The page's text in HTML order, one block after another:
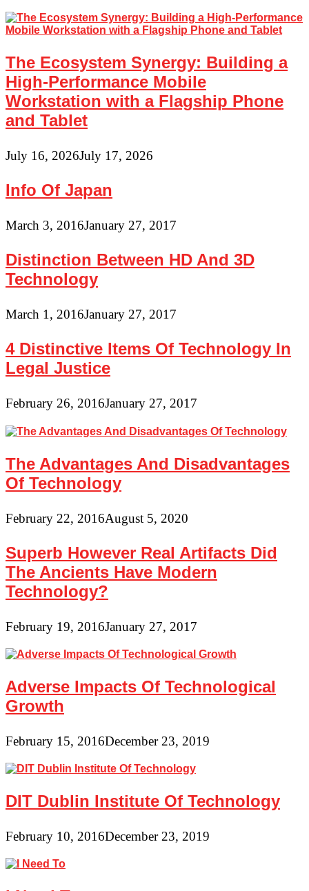
The Ecosystem Synergy: Building a
High-Performance Mobile
Workstation with a Flagship Phone
and Tablet
July 16, 2026July 17, 2026
Info Of Japan
March 3, 2016January 27, 2017
Distinction Between HD And 3D
Technology
March 1, 2016January 27, 2017
4 Distinctive Items Of Technology In
Legal Justice
February 26, 2016January 27, 2017
The Advantages And Disadvantages
Of Technology
February 22, 2016August 5, 2020
Superb However Real Artifacts Did
The Ancients Have Modern
Technology?
February 19, 2016January 27, 2017
Adverse Impacts Of Technological
Growth
February 15, 2016December 23, 2019
DIT Dublin Institute Of Technology
February 10, 2016December 23, 2019